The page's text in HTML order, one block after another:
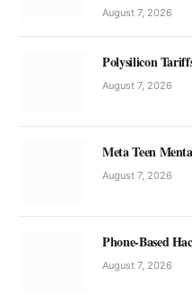
August 7, 2026
Polysilicon
August 7, 2026
Meta Teen
August 7, 2026
Phone-Based
August 7, 2026